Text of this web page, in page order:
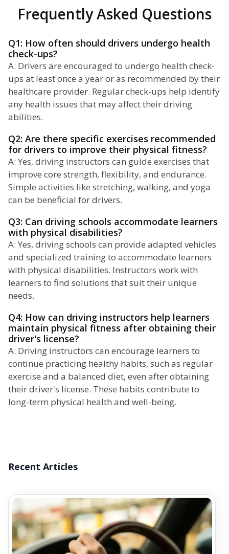
Frequently Asked Questions
Q1: How often should drivers undergo health
check-ups?
A: Drivers are encouraged to undergo health check-
ups at least once a year or as recommended by their
healthcare provider. Regular check-ups help identify
any health issues that may affect their driving
abilities.
Q2: Are there specific exercises recommended
for drivers to improve their physical fitness?
A: Yes, driving instructors can guide exercises that
improve core strength, flexibility, and endurance.
Simple activities like stretching, walking, and yoga
can be beneficial for drivers.
Q3: Can driving schools accommodate learners
with physical disabilities?
A: Yes, driving schools can provide adapted vehicles
and specialized training to accommodate learners
with physical disabilities. Instructors work with
learners to find solutions that suit their unique
needs.
Q4: How can driving instructors help learners
maintain physical fitness after obtaining their
driver's license?
A: Driving instructors can encourage learners to
continue practicing healthy habits, such as regular
exercise and a balanced diet, even after obtaining
their driver's license. These habits contribute to
long-term physical health and well-being.
Recent Articles